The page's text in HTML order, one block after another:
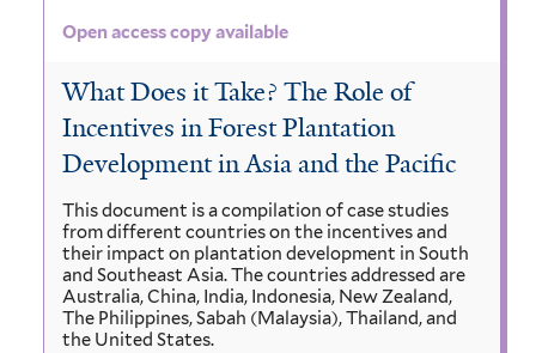
Open access copy available
What Does it Take? The Role of
Incentives in Forest Plantation
Development in Asia and the Pacific
This document is a compilation of case studies
from different countries on the incentives and
their impact on plantation development in South
and Southeast Asia. The countries addressed are
Australia, China, India, Indonesia, New Zealand,
The Philippines, Sabah (Malaysia), Thailand, and
the United States.